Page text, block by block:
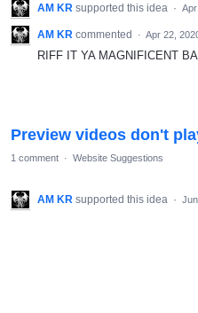
AM KR supported this idea ·
AM KR commented · Apr 22,
RIFF IT YA MAGNIFICENT
Preview videos don't
1 comment · Website Suggestions
AM KR supported this idea ·